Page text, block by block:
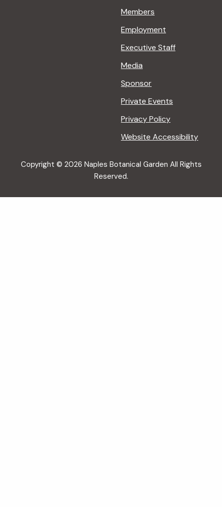
Members
Employment
Executive Staff
Media
Sponsor
Private Events
Privacy Policy
Website Accessibility
Copyright © 2026 Naples Botanical Garden All Rights
Reserved.